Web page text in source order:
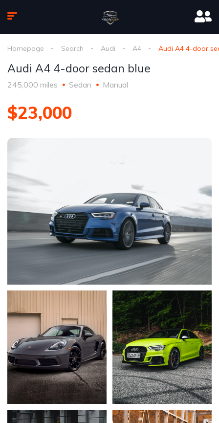
Homepage Search Audi A4 Audi A4 4-door
Audi A4 4-door sedan blue
245,000 miles Sedan Manual
$23,000